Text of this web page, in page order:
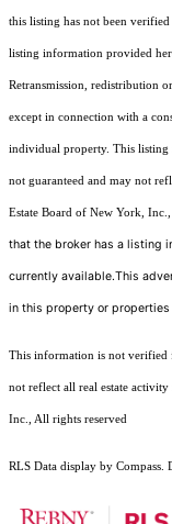
this listing has not been
listing information provided
Retransmission, redistribution
except in connection with a
individual property. This
not guaranteed and may not
Estate Board of New York, Inc.,
that the broker has a listing
currently available.This
in this property or
This information is not verified
not reflect all real estate activity
Inc., All rights reserved
RLS Data display by Compass.